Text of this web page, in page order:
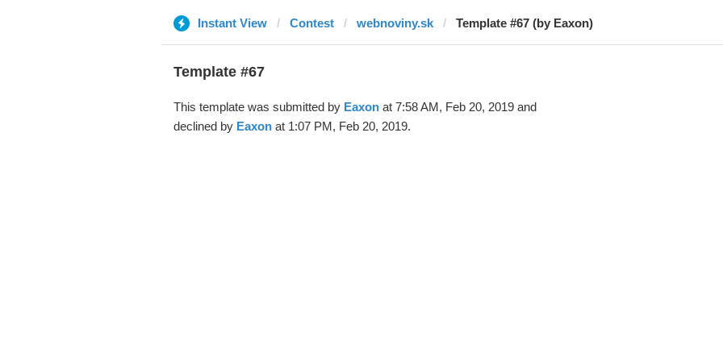
Instant View Contest webnoviny.sk Template #67 (by Eaxon)
Template #67
This template was submitted by Eaxonat 7:58 AM, Feb 20, 2019 and
declined by Eaxonat 1:07 PM, Feb 20, 2019.